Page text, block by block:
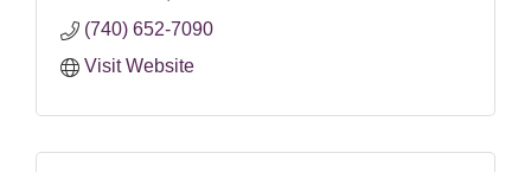
(740) 652-7090
Visit Website